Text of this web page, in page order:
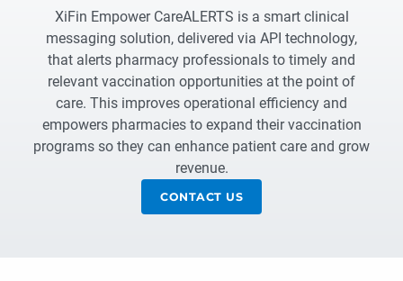
XiFin Empower CareALERTS is a smart clinical
messaging solution, delivered via API technology,
that alerts pharmacy professionals to timely and
relevant vaccination opportunities at the point of
care. This improves operational efficiency and
empowers pharmacies to expand their vaccination
programs so they can enhance patient care and grow
revenue.
CONTACT US